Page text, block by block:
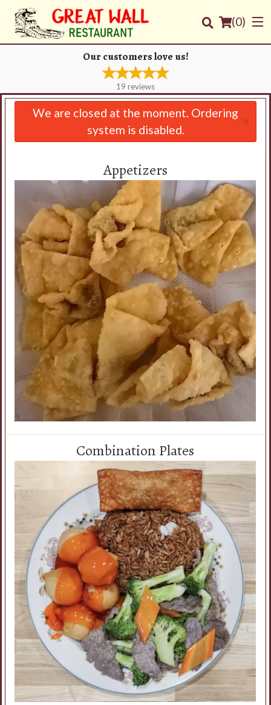
(0)
Order Online
Registration
Cart (0)
Search
Our customers love us!
19 reviews
We are closed at the moment. Ordering
system is disabled.
×
Appetizers
Combination Plates